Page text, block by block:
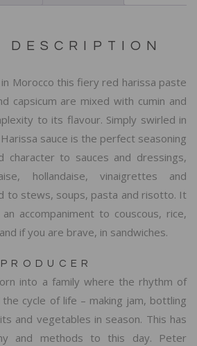
DESCRIPTION
Morocco this fiery red harissa paste
capsicum are mixed with cumin and
to its flavour. Simply swirled in
sauce is the perfect seasoning
character to sauces and dressings,
hollandaise, vinaigrettes and
to stews, soups, pasta and risotto. It
accompaniment to couscous, rice,
if you are brave, in sandwiches.
into a family where the rhythm of
cycle of life – making jam, bottling
and vegetables in season. This has
and methods to this day. Peter